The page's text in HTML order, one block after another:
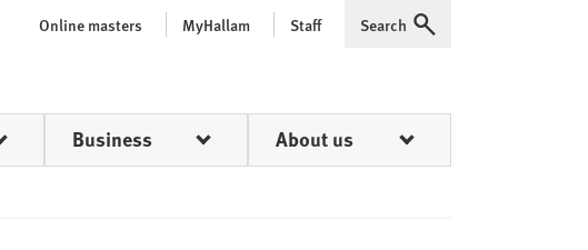
Online masters MyHallam Staff Expand
Search
Business About us